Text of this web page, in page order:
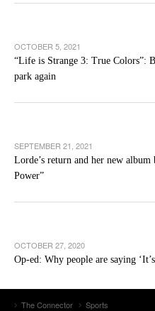
OCTOBER 5, 2021
“Life is Strange 3: True Colors”:
park again
SEPTEMBER 21, 2021
Lorde’s return and her new
Power”
OCTOBER 27, 2020
Op-ed: Why people are saying
The Connector
Sports